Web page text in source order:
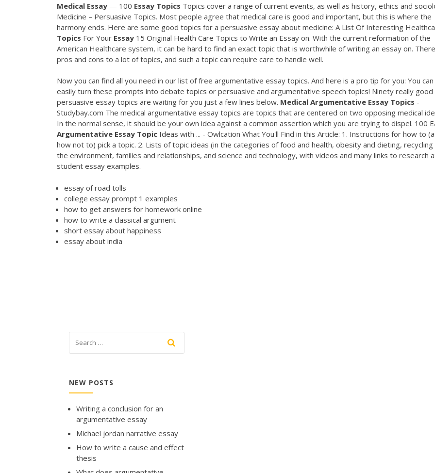
Medical Essay — 100 Essay Topics Topics cover a range of current events, as well as history, ethics and
Medicine – Persuasive Topics. Most people agree that medical care is good and important, but this is where the
harmony ends. Here are some good topics for a persuasive essay about medicine: A List Of Interesting
Topics For Your Essay 15 Original Health Care Topics to Write an Essay on. With the current reformation of the
American Healthcare system, it can be hard to find an exact topic that is worthwhile of writing an essay on.
pros and cons to a lot of topics, and such a topic can require care to handle well.
Now you can find all you need in our list of free argumentative essay topics. And here is a pro tip for you: You can
easily turn these prompts into debate topics or persuasive and argumentative speech topics! Ninety really good
persuasive essay topics are waiting for you just a few lines below. Medical Argumentative Essay Topics -
Studybay.com The medical argumentative essay topics are topics that are centered on two opposing medical
In the normal sense, it should be your own idea against a common assertion which you are trying to dispel. 100
Argumentative Essay Topic Ideas with ... - Owlcation What You'll Find in this Article: 1. Instructions for how to
how not to) pick a topic. 2. Lists of topic ideas (in the categories of food and health, obesity and dieting, recycling
the environment, families and relationships, and science and technology, with videos and many links to research
student essay examples.
essay of road tolls
college essay prompt 1 examples
how to get answers for homework online
how to write a classical argument
short essay about happiness
essay about india
NEW POSTS
Writing a conclusion for an
argumentative essay
Michael jordan narrative essay
How to write a cause and effect
thesis